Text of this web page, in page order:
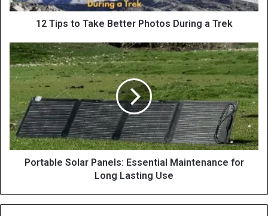
12 Tips to Take Better Photos During a Trek
Portable Solar Panels: Essential Maintenance for
Long Lasting Use